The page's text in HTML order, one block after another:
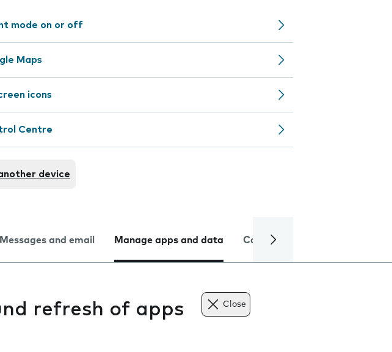
mode on or off
Maps
icons
Centre
device
Messages and email Manage apps and data Camera
refresh of apps Close